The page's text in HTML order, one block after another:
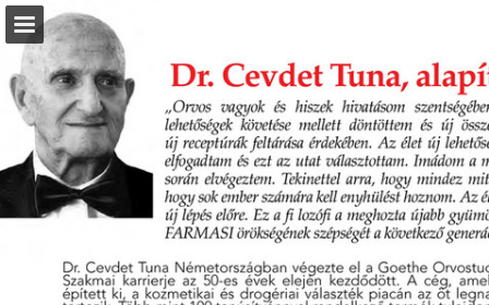
Page overview
Download as PDF
Report Publication
Powered by Publitas